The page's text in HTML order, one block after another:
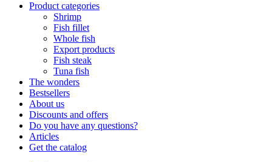
Product categories
Shrimp
Fish fillet
Whole fish
Export products
Fish steak
Tuna fish
The wonders
Bestsellers
About us
Discounts and offers
Do you have any questions?
Articles
Get the catalog